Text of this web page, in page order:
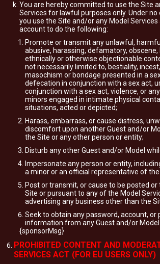
You are hereby committed to use the Site
Services for lawful purposes only. Under no
you use the Site and/or any Model
account to do the following:
Promote or transmit any unlawful,
abusive, harassing, defamatory, obscene,
ethnically or otherwise objectionable
not necessarily limited to, bestiality,
masochism or bondage presented in a
defecation in conjunction with a sex act,
conjunction with a sex act, violence, or
minors engaged in intimate physical
situations, acted or depicted;
Harass, embarrass, or cause distress,
discomfort upon another Guest and/or
the Site or any other person or entity;
Disturb any other Guest and/or Model
Impersonate any person or entity,
a minor or an official representative of
Post or transmit, or cause to be posted
Site or pursuant to any of the Model
advertising any business other than the
Seek to obtain any password, account, or
information from any Guest and/or Model.
{sponsorMsg}
PROHIBITED CONTENT AND
SERVICES ACT (FOR EU USERS ONLY)